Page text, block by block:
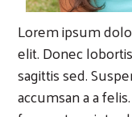
Lorem ipsum
elit. Donec
sagittis sed.
accumsan a a